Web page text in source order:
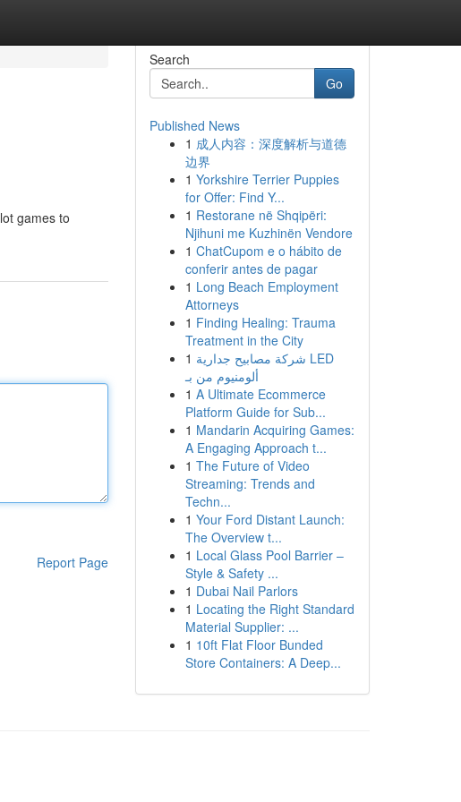
games to
Report Page
Search
Go
Published News
1 成人内容：深度解析与道德
边界
1 Yorkshire Terrier Puppies
for Offer: Find Y...
1 Restorane në Shqipëri:
Njihuni me Kuzhinën Vendore
1 ChatCupom e o hábito de
conferir antes de pagar
1 Long Beach Employment
Attorneys
1 Finding Healing: Trauma
Treatment in the City
1 شركة مصابيح جدارية LED
ألومنيوم من بـ
1 A Ultimate Ecommerce
Platform Guide for Sub...
1 Mandarin Acquiring Games:
A Engaging Approach t...
1 The Future of Video
Streaming: Trends and
Techn...
1 Your Ford Distant Launch:
The Overview t...
1 Local Glass Pool Barrier –
Style & Safety ...
1 Dubai Nail Parlors
1 Locating the Right Standard
Material Supplier: ...
1 10ft Flat Floor Bunded
Store Containers: A Deep...